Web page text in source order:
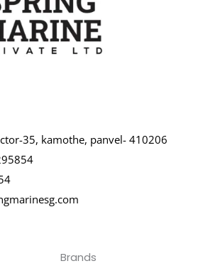
35, kamothe, panvel- 410206
Brands